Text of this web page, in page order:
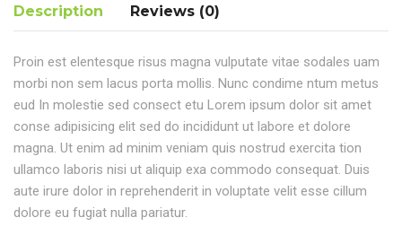
Description Reviews (0)
Proin est elentesque risus magna vulputate vitae sodales uam
morbi non sem lacus porta mollis. Nunc condime ntum metus
eud In molestie sed consect etu Lorem ipsum dolor sit amet
conse adipisicing elit sed do incididunt ut labore et dolore
magna. Ut enim ad minim veniam quis nostrud exercita tion
ullamco laboris nisi ut aliquip exa commodo consequat. Duis
aute irure dolor in reprehenderit in voluptate velit esse cillum
dolore eu fugiat nulla pariatur.